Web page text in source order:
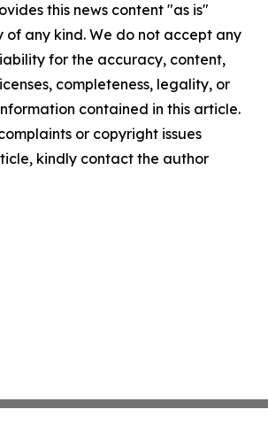
this news content "as is"
any kind. We do not accept any
for the accuracy, content,
completeness, legality, or
contained in this article.
or copyright issues
kindly contact the author